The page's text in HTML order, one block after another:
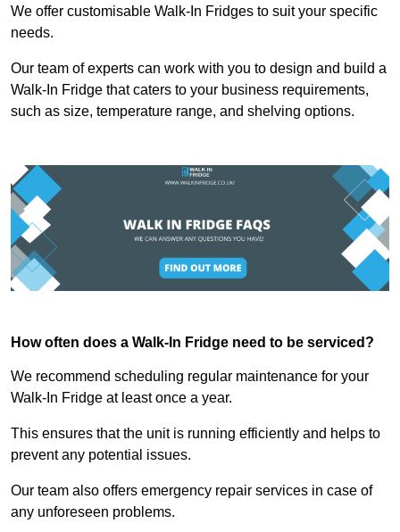
We offer customisable Walk-In Fridges to suit your specific
needs.
Our team of experts can work with you to design and build a
Walk-In Fridge that caters to your business requirements,
such as size, temperature range, and shelving options.
How often does a Walk-In Fridge need to be serviced?
We recommend scheduling regular maintenance for your
Walk-In Fridge at least once a year.
This ensures that the unit is running efficiently and helps to
prevent any potential issues.
Our team also offers emergency repair services in case of
any unforeseen problems.